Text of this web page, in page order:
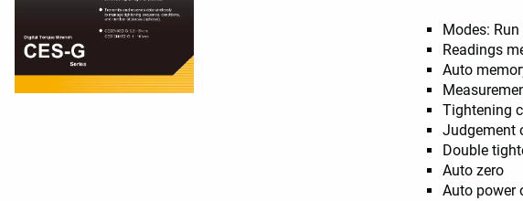
Modes:
Readings
Auto
Tightening
Judgement
Double
Auto zero
Auto power